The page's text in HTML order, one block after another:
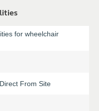
for wheelchair
From Site